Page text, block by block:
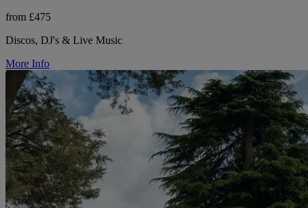
from £475
Discos, DJ's & Live Music
More Info